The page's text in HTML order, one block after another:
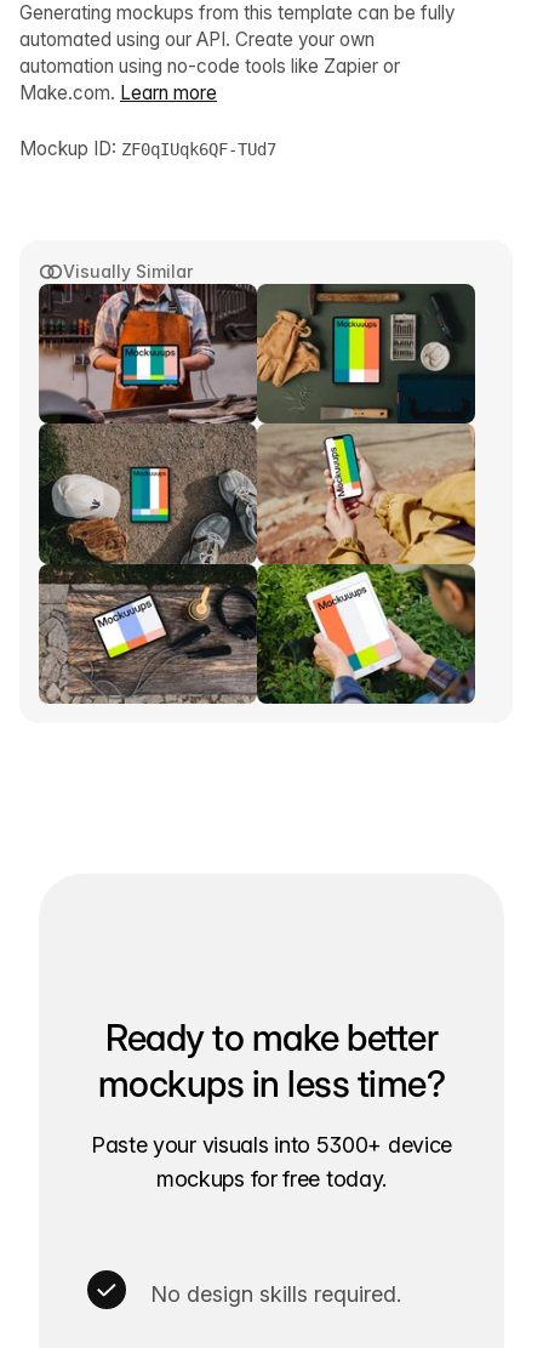
Visually Similar
Generating mockups from this template can be fully
automated using our API. Create your own
automation using no-code tools like Zapier or
Make.com. Learn more
Mockup ID: ZF0qIUqk6QF-TUd7
Ready to make better
mockups in less time?
Paste your visuals into 5300+ device
mockups for free today.
No design skills required.